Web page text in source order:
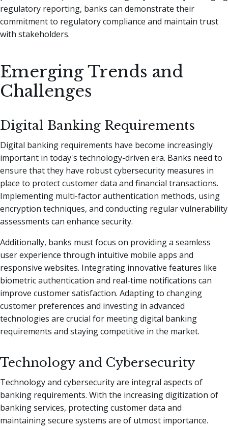
regulatory reporting, banks can demonstrate their
commitment to regulatory compliance and maintain trust
with stakeholders.
Emerging Trends and
Challenges
Digital Banking Requirements
Digital banking requirements have become increasingly
important in today's technology-driven era. Banks need to
ensure that they have robust cybersecurity measures in
place to protect customer data and financial transactions.
Implementing multi-factor authentication methods, using
encryption techniques, and conducting regular vulnerability
assessments can enhance security.
Additionally, banks must focus on providing a seamless
user experience through intuitive mobile apps and
responsive websites. Integrating innovative features like
biometric authentication and real-time notifications can
improve customer satisfaction. Adapting to changing
customer preferences and investing in advanced
technologies are crucial for meeting digital banking
requirements and staying competitive in the market.
Technology and Cybersecurity
Technology and cybersecurity are integral aspects of
banking requirements. With the increasing digitization of
banking services, protecting customer data and
maintaining secure systems are of utmost importance.